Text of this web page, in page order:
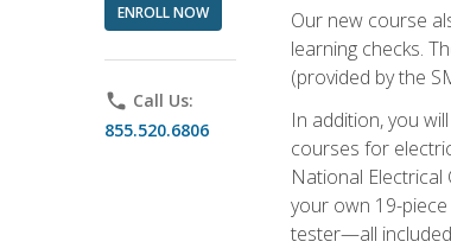
ENROLL NOW
phone Call Us:
855.520.6806
Our new course
learning checks.
(provided by the
In addition, you
courses for
National
your own 19-
tester—all